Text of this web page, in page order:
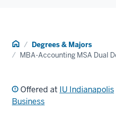
Home Degrees & Majors
MBA-Accounting MSA Dual
Offered at IU Indianapolis
Business